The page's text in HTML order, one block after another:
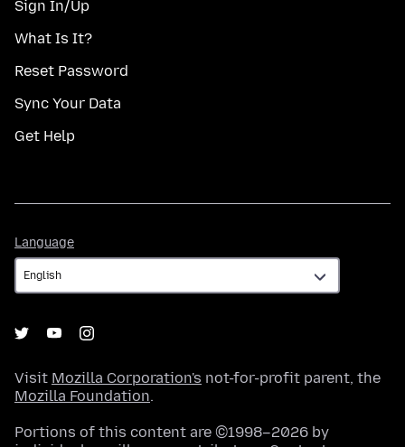
Sign In/Up
What Is It?
Reset Password
Sync Your Data
Get Help
Language
Visit Mozilla Corporation's not-for-profit parent, the
Mozilla Foundation.
Portions of this content are ©1998–2026 by